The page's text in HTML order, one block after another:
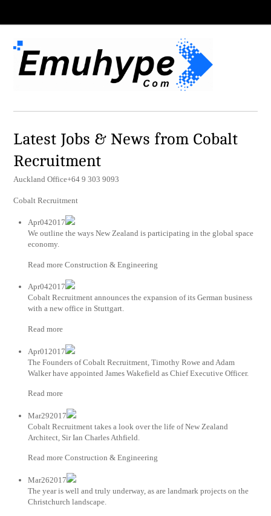
Latest Jobs & News from Cobalt
Recruitment
Auckland Office+64 9 303 9093
Cobalt Recruitment
Apr042017
We outline the ways New Zealand is participating in the global space
economy.
Read more Construction & Engineering
Apr042017
Cobalt Recruitment announces the expansion of its German business
with a new office in Stuttgart.
Read more
Apr012017
The Founders of Cobalt Recruitment, Timothy Rowe and Adam
Walker have appointed James Wakefield as Chief Executive Officer.
Read more
Mar292017
Cobalt Recruitment takes a look over the life of New Zealand
Architect, Sir Ian Charles Athfield.
Read more Construction & Engineering
Mar262017
The year is well and truly underway, as are landmark projects on the
Christchurch landscape.